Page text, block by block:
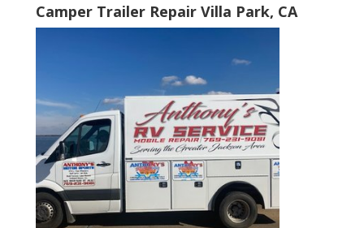
Camper Trailer Repair Villa Park, CA